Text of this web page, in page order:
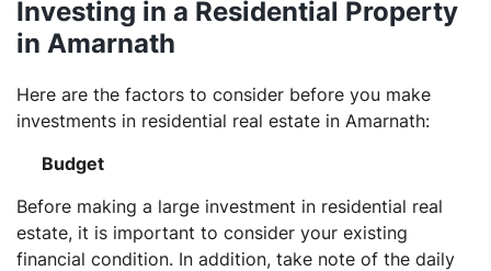
Investing in a Residential Property
in Amarnath
Here are the factors to consider before you make
investments in residential real estate in Amarnath:
Budget
Before making a large investment in residential real
estate, it is important to consider your existing
financial condition. In addition, take note of the daily